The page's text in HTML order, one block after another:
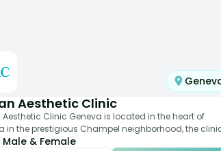
Aesthetic Clinic
Aesthetic Clinic Geneva is located in the heart of
in the prestigious Champel neighborhood, the
comprehensive expertise a
Male & Female